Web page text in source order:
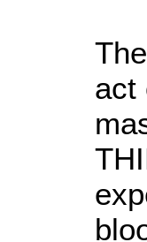
act